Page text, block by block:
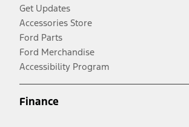
Get Updates
Accessories Store
Ford Parts
Ford Merchandise
Accessibility Program
Finance